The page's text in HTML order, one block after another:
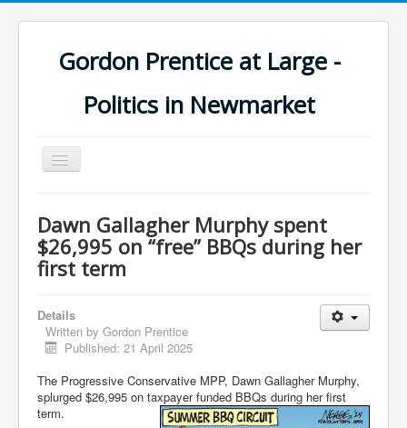
Gordon Prentice at Large -
Politics in Newmarket
Toggle
Navigation
Dawn Gallagher Murphy spent
$26,995 on “free” BBQs during her
first term
Details
Written by Gordon Prentice
Published: 21 April 2025
The Progressive Conservative MPP, Dawn Gallagher Murphy,
splurged $26,995 on taxpayer funded BBQs during her first
term.